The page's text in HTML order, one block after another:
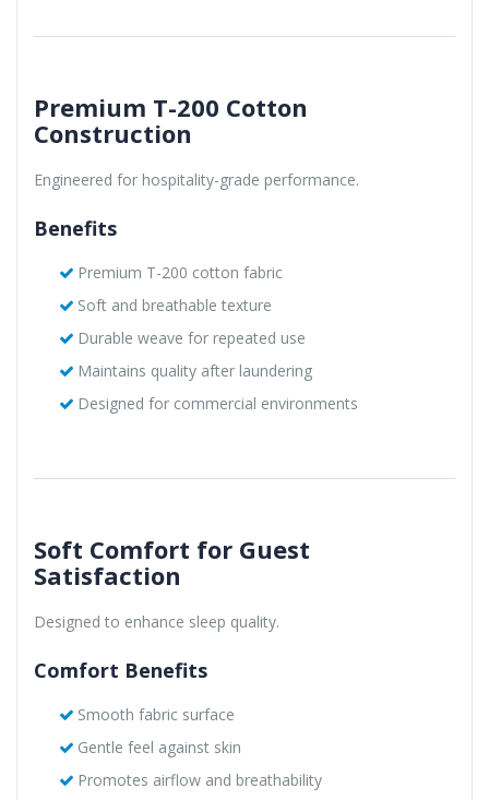
Premium T-200 Cotton
Construction
Engineered for hospitality-grade performance.
Benefits
Premium T-200 cotton fabric
Soft and breathable texture
Durable weave for repeated use
Maintains quality after laundering
Designed for commercial environments
Soft Comfort for Guest
Satisfaction
Designed to enhance sleep quality.
Comfort Benefits
Smooth fabric surface
Gentle feel against skin
Promotes airflow and breathability